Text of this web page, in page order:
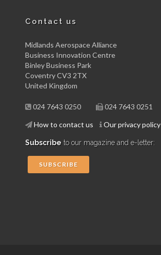
Contact us
Midlands Aerospace Alliance
Business Innovation Centre
Binley Business Park
Coventry CV3 2TX
United Kingdom
024 7643 0250 024 7643 0251
How to contact us Our privacy policy
Subscribe to our magazine and e-letter:
SUBSCRIBE